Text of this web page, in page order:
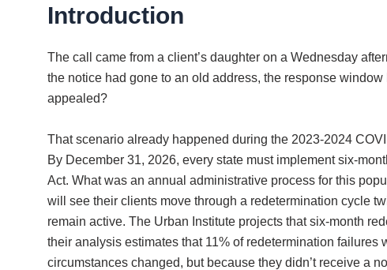
Introduction
The call came from a client’s daughter on a Wednesday
the notice had gone to an old address, the response
appealed?
That scenario already happened during the 2023-2024
By December 31, 2026, every state must implement six-
Act. What was an annual administrative process for this
will see their clients move through a redetermination cycle
remain active. The Urban Institute projects that six-month
their analysis estimates that 11% of redetermination
circumstances changed, but because they didn’t receive a